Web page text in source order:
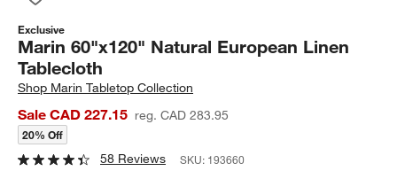
Exclusive
Marin 60"x120" Natural European Linen
Tablecloth
Shop Marin Tabletop Collection
Sale CAD 227.15 reg. CAD 283.95
20% Off
58 Reviews SKU: 193660